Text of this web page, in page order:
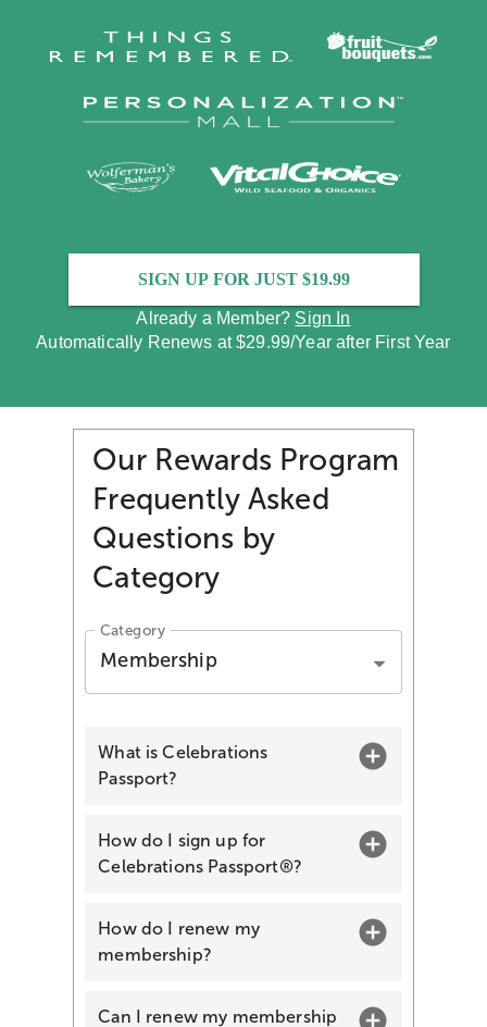
SIGN UP FOR JUST $19.99
Already a Member? Sign In
Automatically Renews at $29.99/Year after First Year
Our Rewards Program
Frequently Asked
Questions by
Category
Category
Membership
What is Celebrations
Passport?
How do I sign up for
Celebrations Passport®?
How do I renew my
membership?
Can I renew my membership